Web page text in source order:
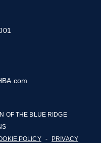
OF THE BLUE RIDGE
POLICY - PRIVACY